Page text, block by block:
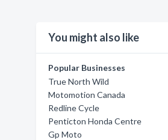
You might also like
Popular Businesses
True North Wild
Motomotion Canada
Redline Cycle
Penticton Honda Centre
Gp Moto